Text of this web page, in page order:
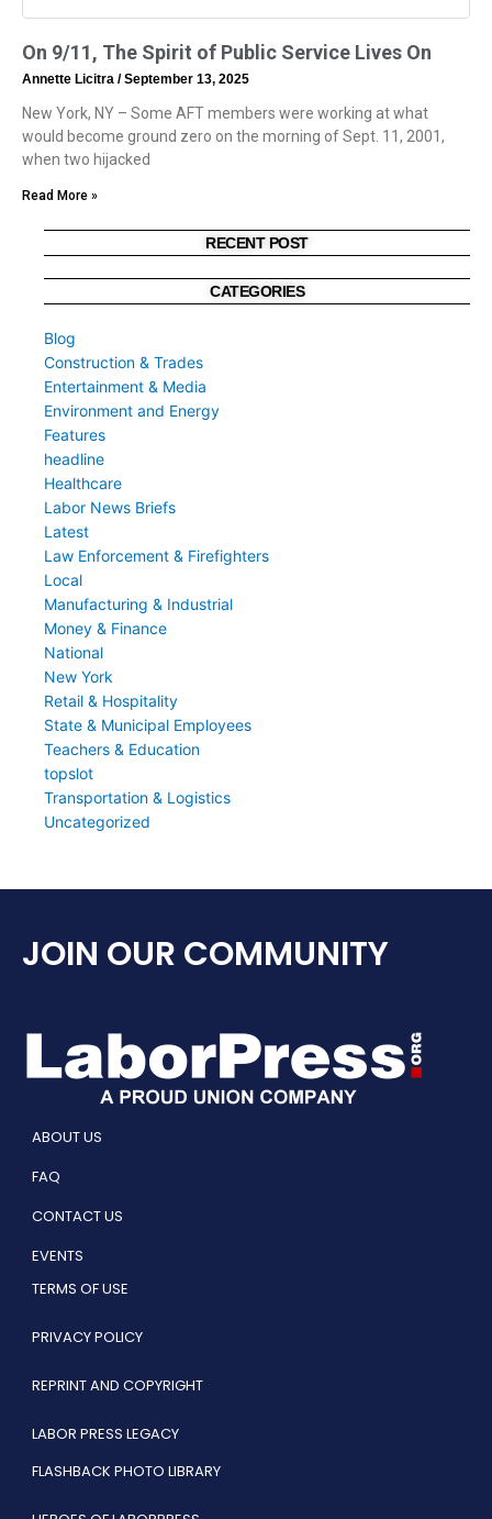
On 9/11, The Spirit of Public Service Lives On
Annette Licitra September 13, 2025
New York, NY – Some AFT members were working at what
would become ground zero on the morning of Sept. 11, 2001,
when two hijacked
Read More »
RECENT POST
CATEGORIES
Blog
Construction & Trades
Entertainment & Media
Environment and Energy
Features
headline
Healthcare
Labor News Briefs
Latest
Law Enforcement & Firefighters
Local
Manufacturing & Industrial
Money & Finance
National
New York
Retail & Hospitality
State & Municipal Employees
Teachers & Education
topslot
Transportation & Logistics
Uncategorized
JOIN OUR COMMUNITY
ABOUT US
FAQ
CONTACT US
EVENTS
TERMS OF USE
PRIVACY POLICY
REPRINT AND COPYRIGHT
LABOR PRESS LEGACY
FLASHBACK PHOTO LIBRARY